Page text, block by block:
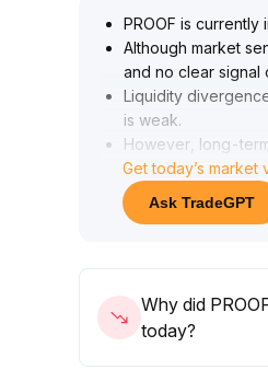
PROOF is
Although market
and no clear
Liquidity
is weak.
However, long-
certainty in
Short-term
attention to a
10-1
25, with significant
Get today’s market
Ask TradeGPT
Why did
today?